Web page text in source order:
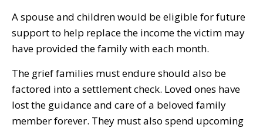
A spouse and children would be eligible for future
support to help replace the income the victim may
have provided the family with each month.
The grief families must endure should also be
factored into a settlement check. Loved ones have
lost the guidance and care of a beloved family
member forever. They must also spend upcoming